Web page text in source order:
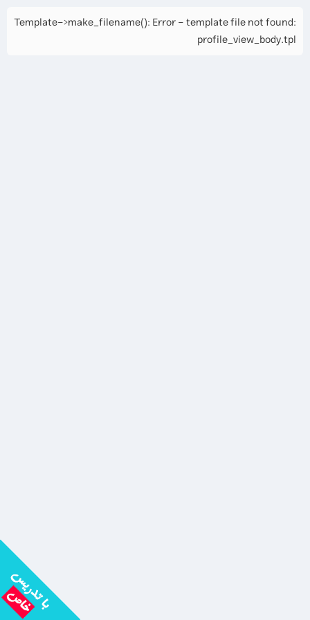
Template->make_filename(): Error - template file not found:
profile_view_body.tpl